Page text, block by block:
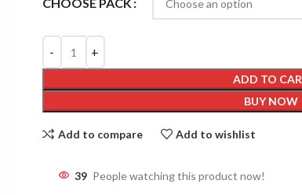
CHOOSE PACK
ADD TO
BUY NOW
Add to compare Add to wishlist
39 People watching this product now!